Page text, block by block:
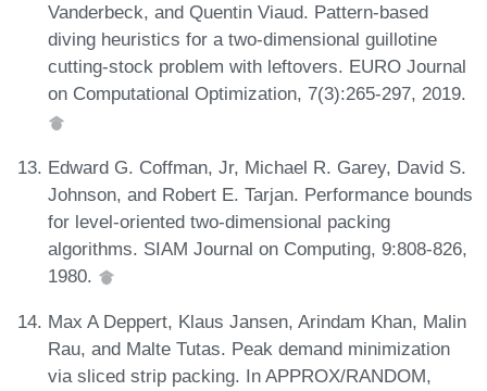
Vanderbeck, and Quentin Viaud. Pattern-based
diving heuristics for a two-dimensional guillotine
cutting-stock problem with leftovers. EURO Journal
on Computational Optimization, 7(3):265-297, 2019.
Edward G. Coffman, Jr, Michael R. Garey, David S.
Johnson, and Robert E. Tarjan. Performance bounds
for level-oriented two-dimensional packing
algorithms. SIAM Journal on Computing, 9:808-826,
1980.
Max A Deppert, Klaus Jansen, Arindam Khan, Malin
Rau, and Malte Tutas. Peak demand minimization
via sliced strip packing. In APPROX/RANDOM,